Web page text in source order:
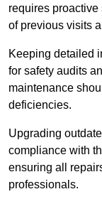
requires
of previous visits
Keeping detailed
for safety audits
maintenance
deficiencies.
Upgrading
compliance with
ensuring all
professionals.